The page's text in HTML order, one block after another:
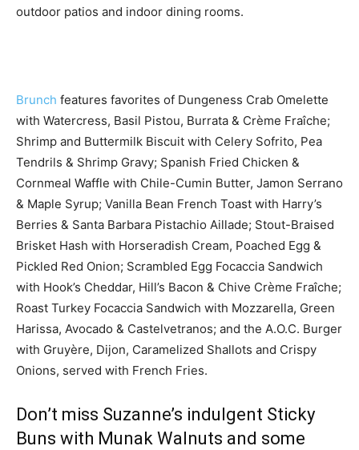
outdoor patios and indoor dining rooms.
Brunch features favorites of Dungeness Crab Omelette
with Watercress, Basil Pistou, Burrata & Crème Fraîche;
Shrimp and Buttermilk Biscuit with Celery Sofrito, Pea
Tendrils & Shrimp Gravy; Spanish Fried Chicken &
Cornmeal Waffle with Chile-Cumin Butter, Jamon Serrano
& Maple Syrup; Vanilla Bean French Toast with Harry’s
Berries & Santa Barbara Pistachio Aillade; Stout-Braised
Brisket Hash with Horseradish Cream, Poached Egg &
Pickled Red Onion; Scrambled Egg Focaccia Sandwich
with Hook’s Cheddar, Hill’s Bacon & Chive Crème Fraîche;
Roast Turkey Focaccia Sandwich with Mozzarella, Green
Harissa, Avocado & Castelvetranos; and the A.O.C. Burger
with Gruyère, Dijon, Caramelized Shallots and Crispy
Onions, served with French Fries.
Don’t miss Suzanne’s indulgent Sticky
Buns with Munak Walnuts and some